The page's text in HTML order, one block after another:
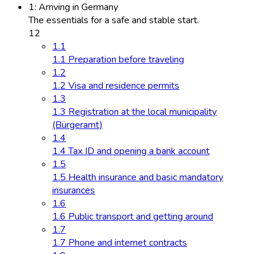
1: Arriving in Germany
The essentials for a safe and stable start.
12
1.1
1.1 Preparation before traveling
1.2
1.2 Visa and residence permits
1.3
1.3 Registration at the local municipality
(Bürgeramt)
1.4
1.4 Tax ID and opening a bank account
1.5
1.5 Health insurance and basic mandatory
insurances
1.6
1.6 Public transport and getting around
1.7
1.7 Phone and internet contracts